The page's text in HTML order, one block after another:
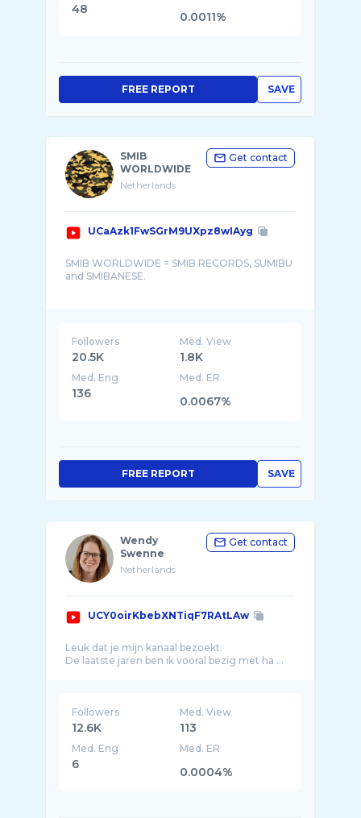
48
0.0011%
SAVE
FREE REPORT
SMIB
WORLDWIDE
Netherlands
Get contact
UCaAzk1FwSGrM9UXpz8wIAyg
SMIB WORLDWIDE = SMIB RECORDS, SUMIBU
and SMIBANESE.
Smib are mo ...
Followers
20.5K
Med. View
1.8K
Med. Eng
136
Med. ER
0.0067%
SAVE
FREE REPORT
Wendy
Swenne
Netherlands
Get contact
UCY0oirKbebXNTiqF7RAtLAw
Leuk dat je mijn kanaal bezoekt.
De laatste jaren ben ik vooral bezig met ha ...
Followers
12.6K
Med. View
113
Med. Eng
6
Med. ER
0.0004%